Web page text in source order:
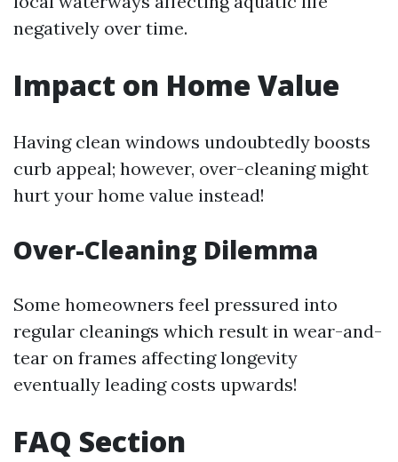
negatively over time.
Impact on Home Value
Having clean windows undoubtedly boosts
curb appeal; however, over-cleaning might
hurt your home value instead!
Over-Cleaning Dilemma
Some homeowners feel pressured into
regular cleanings which result in wear-and-
tear on frames affecting longevity
eventually leading costs upwards!
FAQ Section